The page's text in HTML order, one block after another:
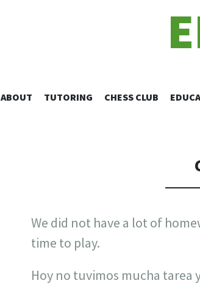
ABOUT TUTORING CHESS CLUB
We did not have a lot of
time to play.
Hoy no tuvimos mucha tarea